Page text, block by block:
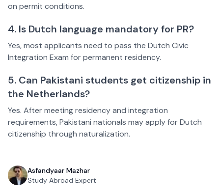
on permit conditions.
4. Is Dutch language mandatory for PR?
Yes, most applicants need to pass the Dutch Civic
Integration Exam for permanent residency.
5. Can Pakistani students get citizenship in
the Netherlands?
Yes. After meeting residency and integration
requirements, Pakistani nationals may apply for Dutch
citizenship through naturalization.
Asfandyaar Mazhar
Study Abroad Expert